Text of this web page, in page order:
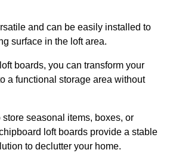
and can be easily installed to
surface in the loft area.
boards, you can transform your
a functional storage area without
seasonal items, boxes, or
loft boards provide a stable
to declutter your home.